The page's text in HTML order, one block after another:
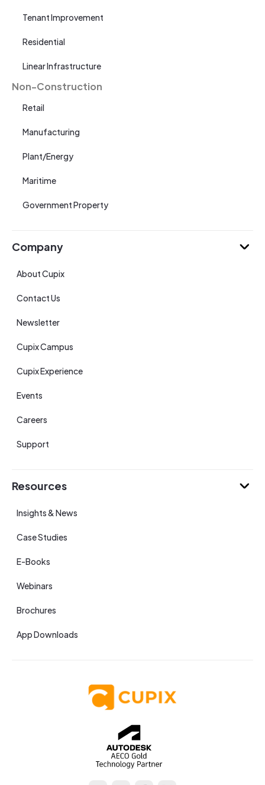
Tenant Improvement
Residential
Linear Infrastructure
Non-Construction
Retail
Manufacturing
Plant/Energy
Maritime
Government Property
Company
About Cupix
Contact Us
Newsletter
Cupix Campus
Cupix Experience
Events
Careers
Support
Resources
Insights & News
Case Studies
E-Books
Webinars
Brochures
App Downloads